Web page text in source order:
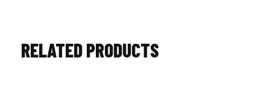
RELATED PRODUCTS